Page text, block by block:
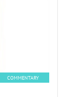
COMMENTARY